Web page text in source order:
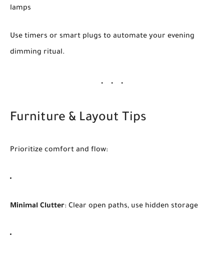
lamps
Use timers or smart plugs to automate your evening
dimming ritual.
Furniture & Layout Tips
Prioritize comfort and flow:
Minimal Clutter: Clear open paths, use hidden storage